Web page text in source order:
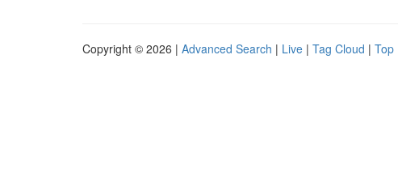
Copyright © 2026 | Advanced Search | Live | Tag Cloud | Top